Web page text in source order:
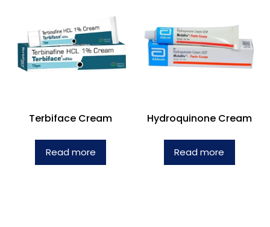
Terbiface Cream
Read more
Hydroquinone Cream
Read more